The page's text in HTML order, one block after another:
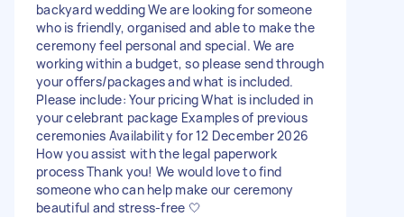
backyard wedding We are looking for someone
who is friendly, organised and able to make the
ceremony feel personal and special. We are
working within a budget, so please send through
your offers/packages and what is included.
Please include: Your pricing What is included in
your celebrant package Examples of previous
ceremonies Availability for 12 December 2026
How you assist with the legal paperwork
process Thank you! We would love to find
someone who can help make our ceremony
beautiful and stress-free 🤍